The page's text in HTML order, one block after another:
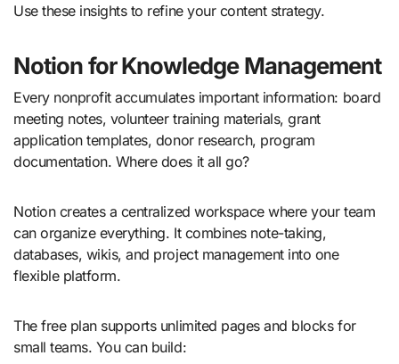
Use these insights to refine your content strategy.
Notion for Knowledge Management
Every nonprofit accumulates important information: board
meeting notes, volunteer training materials, grant
application templates, donor research, program
documentation. Where does it all go?
Notion creates a centralized workspace where your team
can organize everything. It combines note-taking,
databases, wikis, and project management into one
flexible platform.
The free plan supports unlimited pages and blocks for
small teams. You can build: